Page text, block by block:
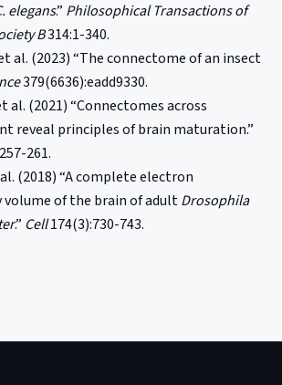
elegans.” Philosophical Transactions of
B314:1-340.
al. (2023) “The connectome of an insect
379(6636):eadd9330.
al. (2021) “Connectomes across
reveal principles of brain maturation.”
261.
(2018) “A complete electron
volume of the brain of adultDrosophila
.” Cell174(3):730-743.